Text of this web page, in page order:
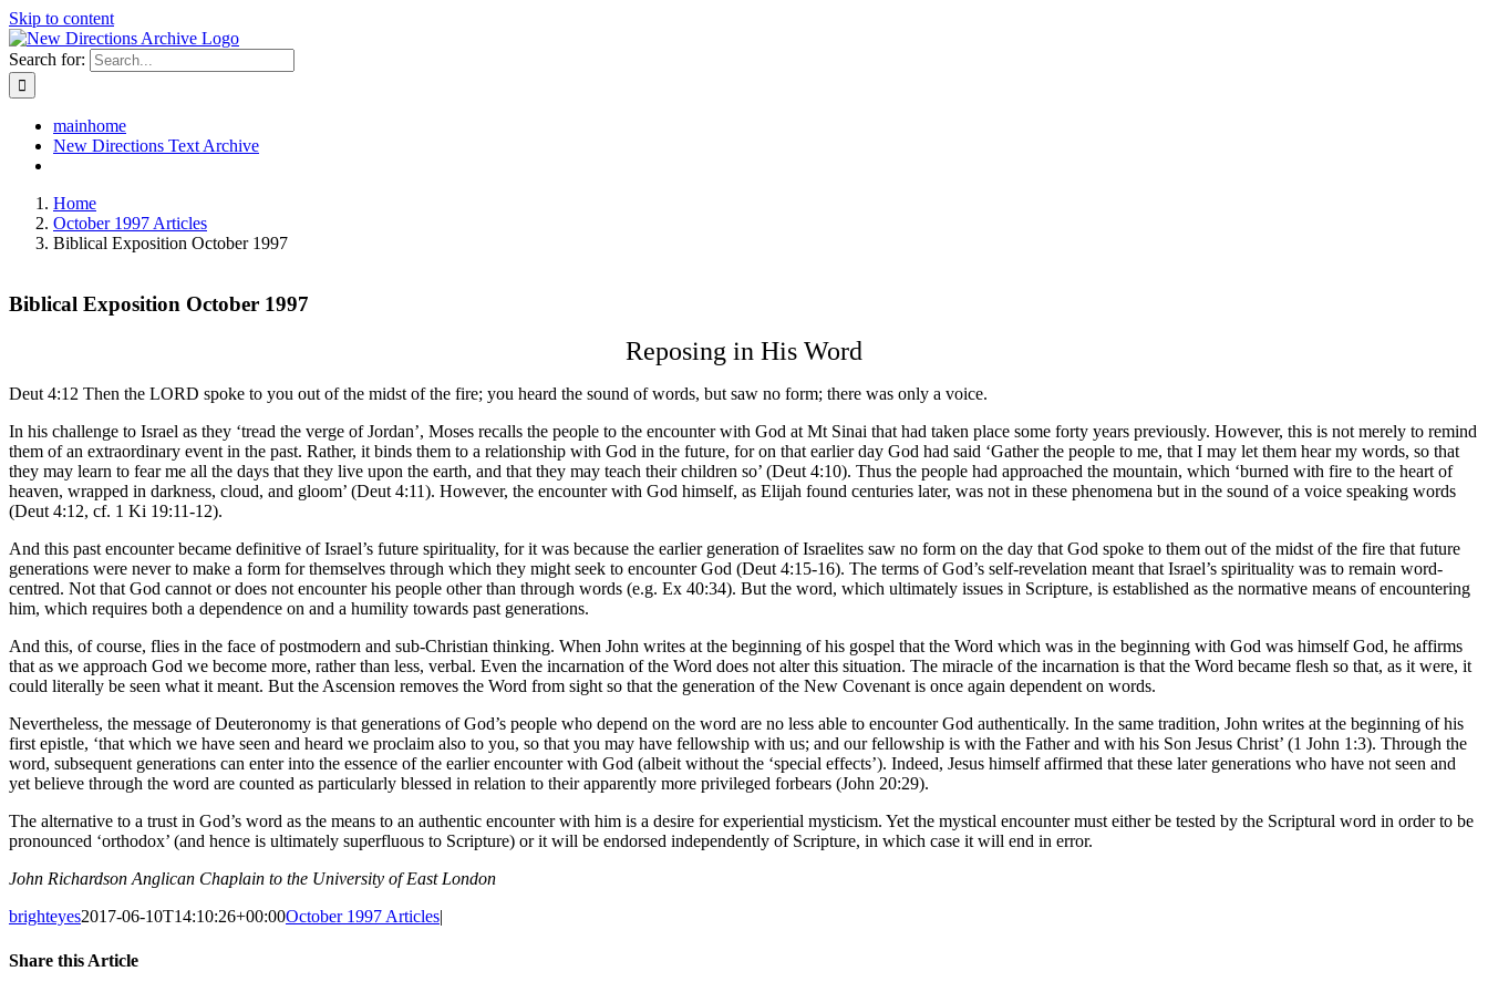
Skip to content
Search for:
mainhome
New Directions Text Archive
Home
October 1997 Articles
Biblical Exposition October 1997
Biblical Exposition October 1997
Reposing in His Word
Deut 4:12 Then the LORD spoke to you out of the midst of the fire; you heard the sound of words, but saw no form; there was only a voice.
In his challenge to Israel as they ‘tread the verge of Jordan’, Moses recalls the people to the encounter with God at Mt Sinai that had taken place some forty years previously. However, this is not merely to remind
them of an extraordinary event in the past. Rather, it binds them to a relationship with God in the future, for on that earlier day God had said ‘Gather the people to me, that I may let them hear my words, so that
they may learn to fear me all the days that they live upon the earth, and that they may teach their children so’ (Deut 4:10). Thus the people had approached the mountain, which ‘burned with fire to the heart of
heaven, wrapped in darkness, cloud, and gloom’ (Deut 4:11). However, the encounter with God himself, as Elijah found centuries later, was not in these phenomena but in the sound of a voice speaking words
(Deut 4:12, cf. 1 Ki 19:11-12).
And this past encounter became definitive of Israel’s future spirituality, for it was because the earlier generation of Israelites saw no form on the day that God spoke to them out of the midst of the fire that future
generations were never to make a form for themselves through which they might seek to encounter God (Deut 4:15-16). The terms of God’s self-revelation meant that Israel’s spirituality was to remain word-
centred. Not that God cannot or does not encounter his people other than through words (e.g. Ex 40:34). But the word, which ultimately issues in Scripture, is established as the normative means of encountering
him, which requires both a dependence on and a humility towards past generations.
And this, of course, flies in the face of postmodern and sub-Christian thinking. When John writes at the beginning of his gospel that the Word which was in the beginning with God was himself God, he affirms
that as we approach God we become more, rather than less, verbal. Even the incarnation of the Word does not alter this situation. The miracle of the incarnation is that the Word became flesh so that, as it were, it
could literally be seen what it meant. But the Ascension removes the Word from sight so that the generation of the New Covenant is once again dependent on words.
Nevertheless, the message of Deuteronomy is that generations of God’s people who depend on the word are no less able to encounter God authentically. In the same tradition, John writes at the beginning of his
first epistle, ‘that which we have seen and heard we proclaim also to you, so that you may have fellowship with us; and our fellowship is with the Father and with his Son Jesus Christ’ (1 John 1:3). Through the
word, subsequent generations can enter into the essence of the earlier encounter with God (albeit without the ‘special effects’). Indeed, Jesus himself affirmed that these later generations who have not seen and
yet believe through the word are counted as particularly blessed in relation to their apparently more privileged forbears (John 20:29).
The alternative to a trust in God’s word as the means to an authentic encounter with him is a desire for experiential mysticism. Yet the mystical encounter must either be tested by the Scriptural word in order to be
pronounced ‘orthodox’ (and hence is ultimately superfluous to Scripture) or it will be endorsed independently of Scripture, in which case it will end in error.
John Richardson Anglican Chaplain to the University of East London
brighteyes2017-06-10T14:10:26+00:00October 1997 Articles|
Share this Article